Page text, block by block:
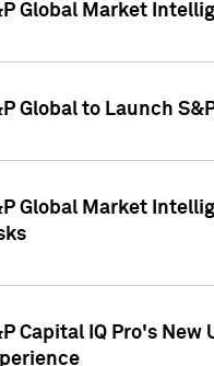
Global Market
Global to Launch
Global Market
Capital IQ Pro's